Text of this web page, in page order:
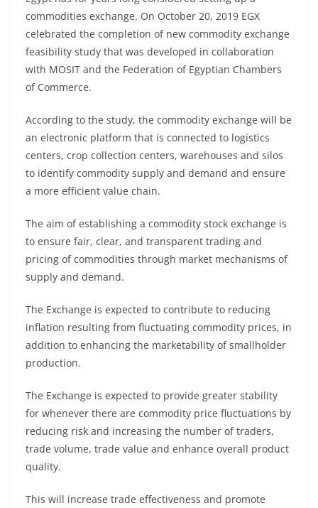
commodities exchange. On October 20, 2019 EGX
celebrated the completion of new commodity exchange
feasibility study that was developed in collaboration
with MOSIT and the Federation of Egyptian Chambers
of Commerce.
According to the study, the commodity exchange will be
an electronic platform that is connected to logistics
centers, crop collection centers, warehouses and silos
to identify commodity supply and demand and ensure
a more efficient value chain.
The aim of establishing a commodity stock exchange is
to ensure fair, clear, and transparent trading and
pricing of commodities through market mechanisms of
supply and demand.
The Exchange is expected to contribute to reducing
inflation resulting from fluctuating commodity prices, in
addition to enhancing the marketability of smallholder
production.
The Exchange is expected to provide greater stability
for whenever there are commodity price fluctuations by
reducing risk and increasing the number of traders,
trade volume, trade value and enhance overall product
quality.
This will increase trade effectiveness and promote